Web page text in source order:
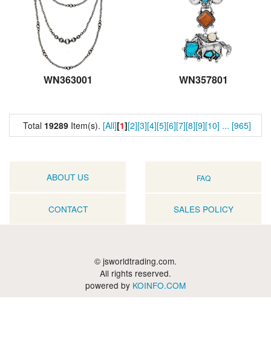
WN363001 WN357801
Total 19289 Item(s). [All][1][2][3][4][5][6][7][8][9][10] ... [965]
ABOUT US FAQ
CONTACT SALES POLICY
© jsworldtrading.com.
All rights reserved.
powered by KOINFO.COM